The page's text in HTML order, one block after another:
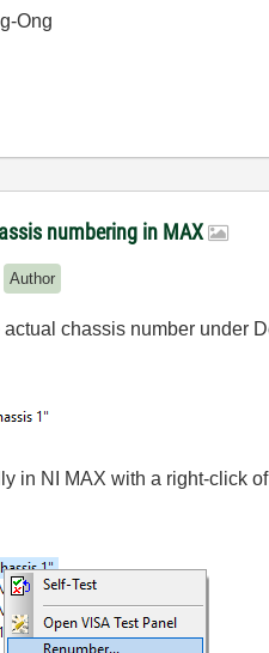
Ong
numbering in MAX
Author
actual chassis number under
in NI MAX with a right-click